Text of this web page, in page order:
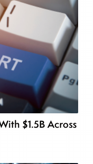
$1.5B Across
parlayed his
into roles as a
Manager,
and
Joe was
magazines
Magazine and
a B.S.B.A. in
He holds
(CMT)
CFA Institute.